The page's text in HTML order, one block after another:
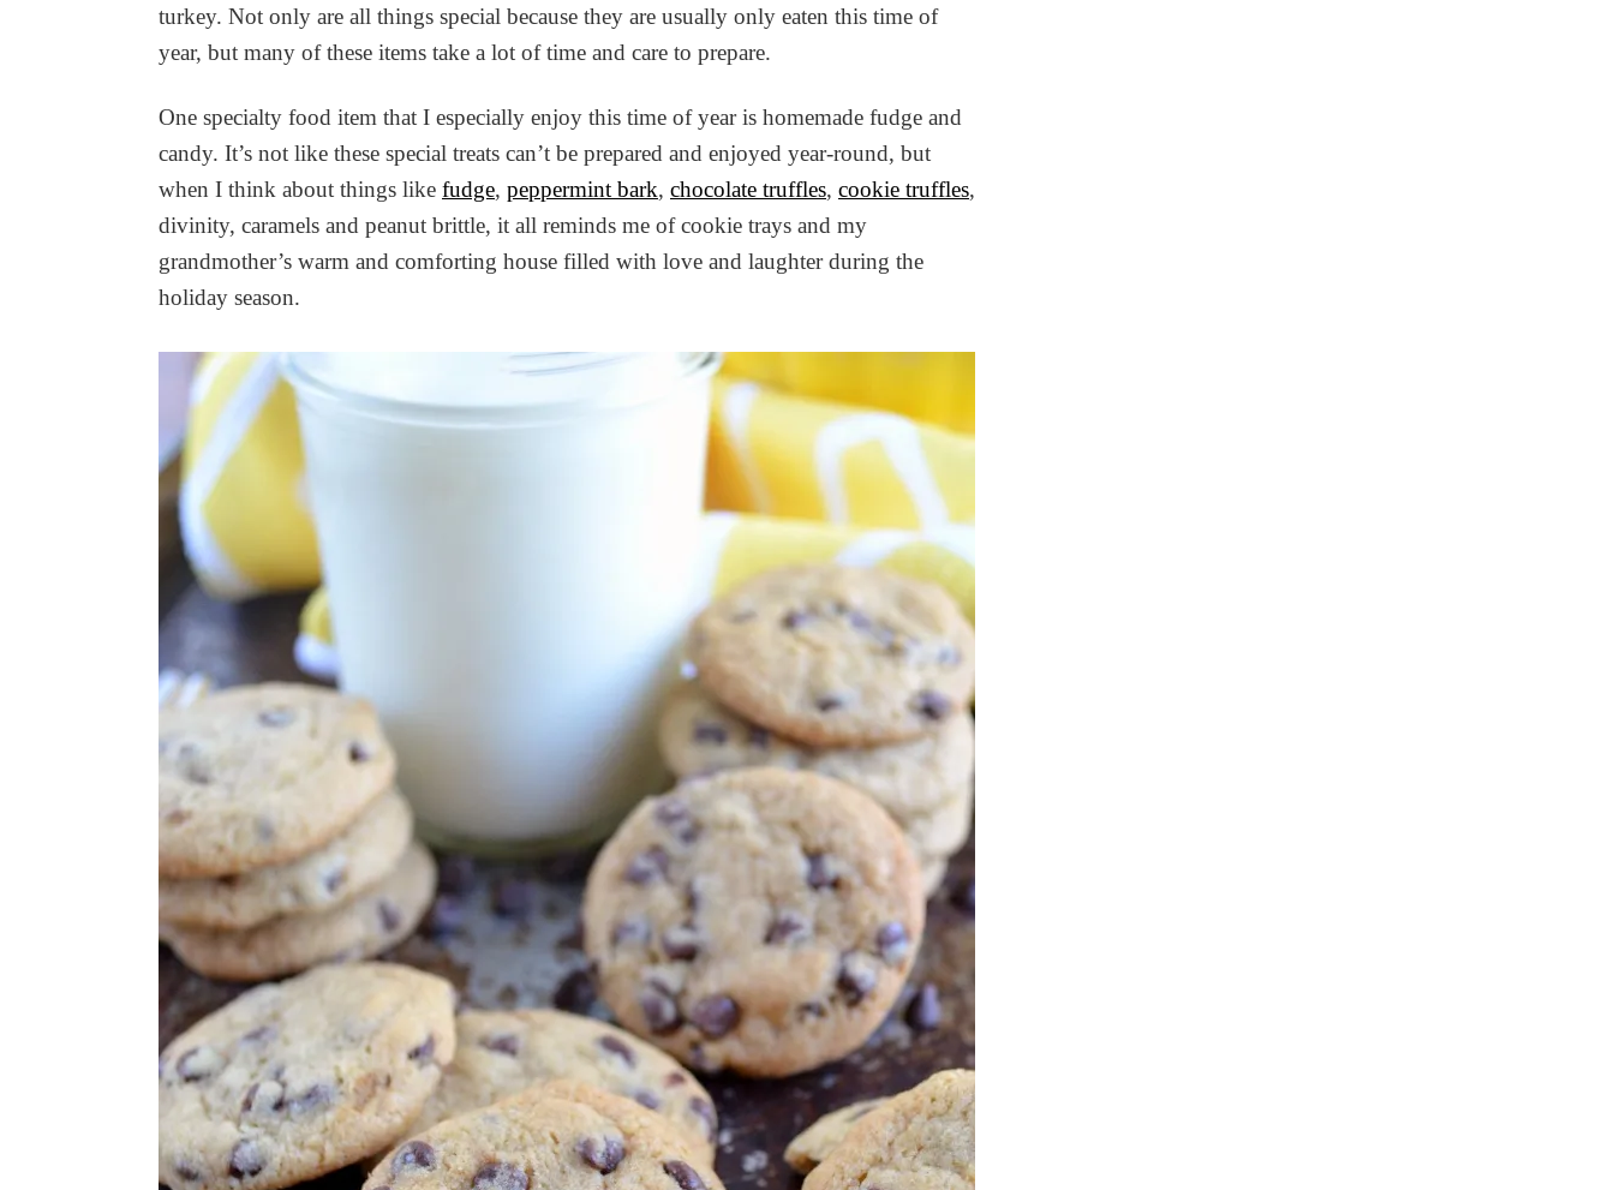
turkey. Not only are all things special because they are usually only eaten this time of
year, but many of these items take a lot of time and care to prepare.
One specialty food item that I especially enjoy this time of year is homemade fudge and
candy. It’s not like these special treats can’t be prepared and enjoyed year-round, but
when I think about things like fudge, peppermint bark, chocolate truffles, cookie truffles,
divinity, caramels and peanut brittle, it all reminds me of cookie trays and my
grandmother’s warm and comforting house filled with love and laughter during the
holiday season.